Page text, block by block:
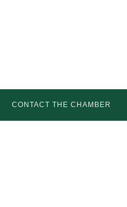
CONTACT THE CHAMBER